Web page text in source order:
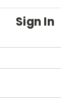
Sign In